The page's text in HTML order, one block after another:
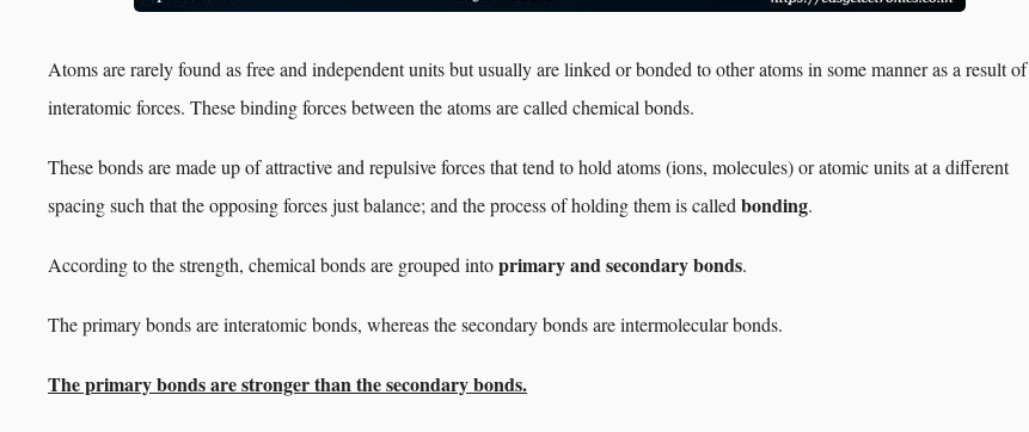
Atoms are rarely found as free and independent units but usually are linked or bonded to other atoms in some manner as a result of
interatomic forces. These binding forces between the atoms are called chemical bonds.
These bonds are made up of attractive and repulsive forces that tend to hold atoms (ions, molecules) or atomic units at a different
spacing such that the opposing forces just balance; and the process of holding them is called bonding.
According to the strength, chemical bonds are grouped intoprimary and secondary bonds.
The primary bonds are interatomic bonds, whereas the secondary bonds are intermolecular bonds.
The primary bonds are stronger than the secondary bonds.